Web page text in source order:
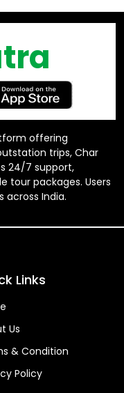
offering
trips, Char
24/7 support,
tour packages. Users
India.
Links
Us
& Condition
Policy